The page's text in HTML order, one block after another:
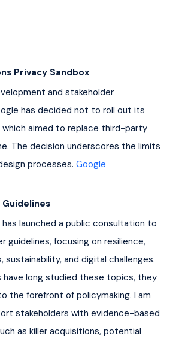
Privacy Sandbox
and stakeholder
has decided not to roll out its
which aimed to replace third-party
The decision underscores the limits
processes. Google
Guidelines
launched a public consultation to
guidelines, focusing on resilience,
and digital challenges.
have long studied these topics, they
the forefront of policymaking. I am
stakeholders with evidence-based
as killer acquisitions, potential